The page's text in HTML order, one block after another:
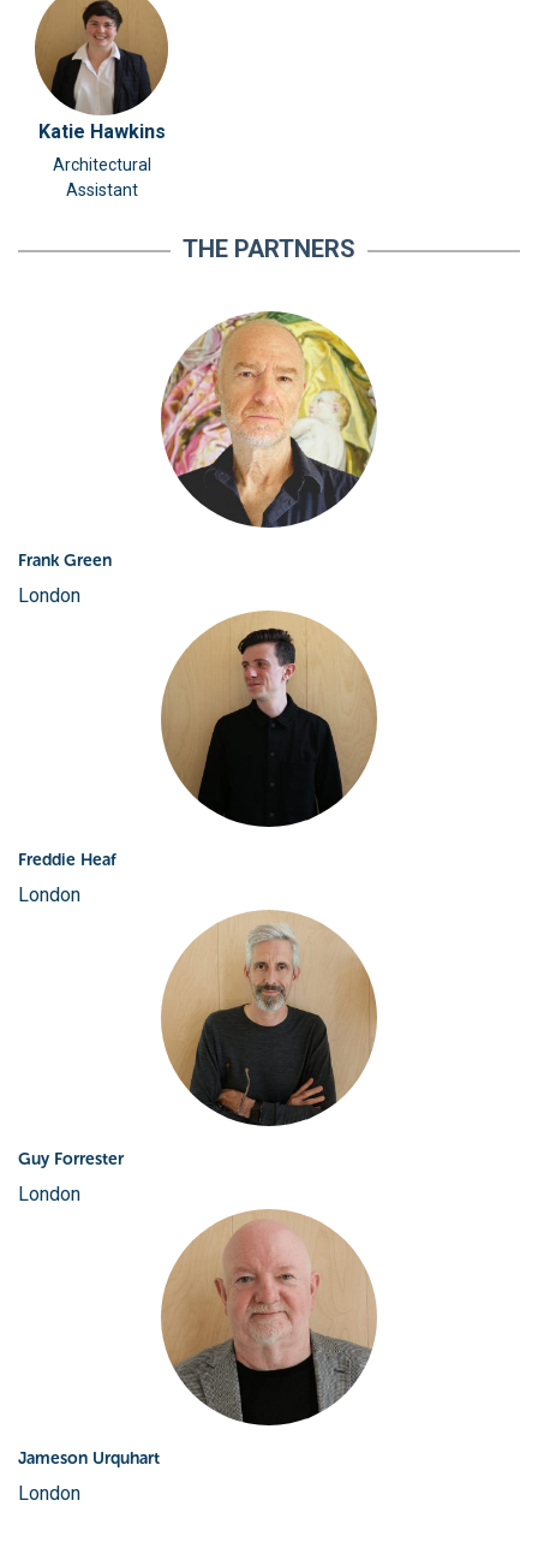
Katie Hawkins
Architectural
Assistant
THE PARTNERS
Frank Green
London
Freddie Heaf
London
Guy Forrester
London
Jameson Urquhart
London